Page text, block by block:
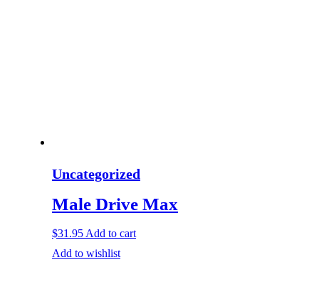
Uncategorized
Male Drive Max
$31.95 Add to cart
Add to wishlist